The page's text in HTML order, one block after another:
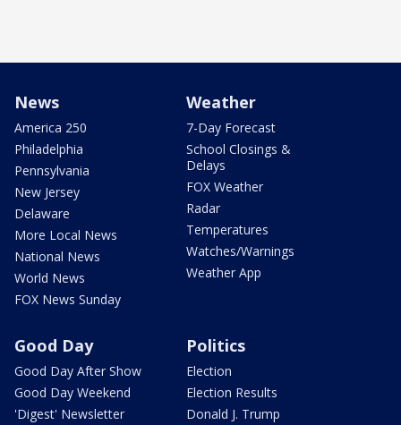
News
America 250
Philadelphia
Pennsylvania
New Jersey
Delaware
More Local News
National News
World News
FOX News Sunday
Weather
7-Day Forecast
School Closings &
Delays
FOX Weather
Radar
Temperatures
Watches/Warnings
Weather App
Good Day
Good Day After Show
Good Day Weekend
'Digest' Newsletter
Politics
Election
Election Results
Donald J. Trump